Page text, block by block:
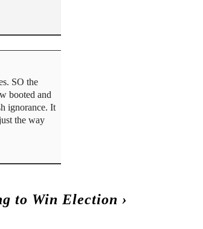
SO the
booted and
ignorance. It
the way
to Win Election ›